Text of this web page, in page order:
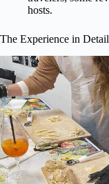
hosts.
The Experience in Detail